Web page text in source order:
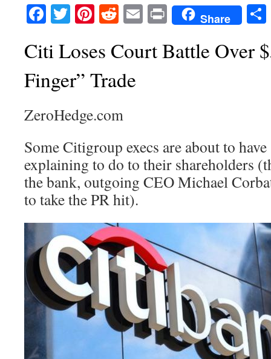
Facebook
TwitterPinterest
RedditEmailPrintShare
Citi Loses Court Battle Over
Finger” Trade
ZeroHedge.com
Some Citigroup execs are about to
explaining to do to their shareholders
the bank, outgoing CEO Michael
to take the PR hit).